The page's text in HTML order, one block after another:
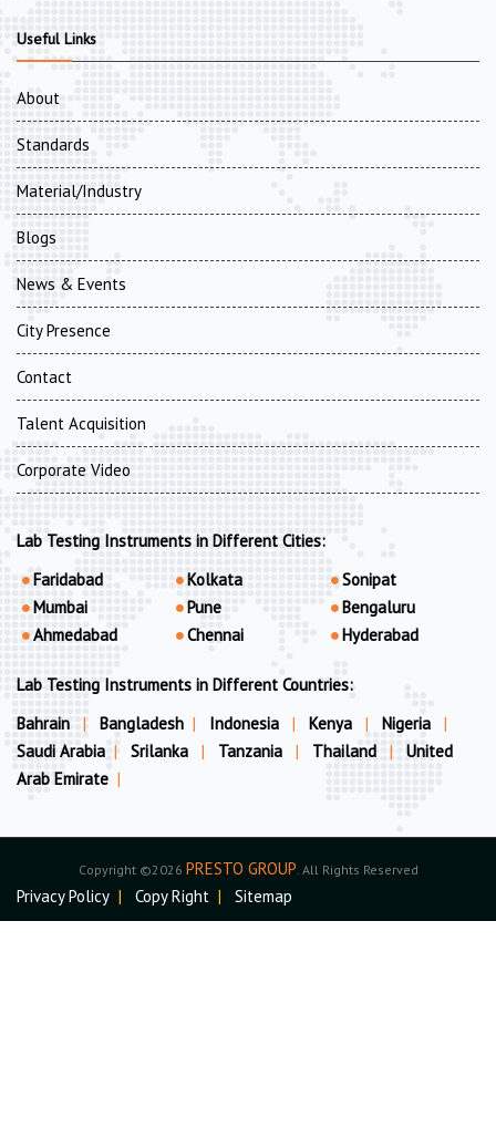
Useful Links
About
Standards
Material/Industry
Blogs
News & Events
City Presence
Contact
Talent Acquisition
Corporate Video
Lab Testing Instruments in Different Cities:
Faridabad
Mumbai
Ahmedabad
Kolkata
Pune
Chennai
Sonipat
Bengaluru
Hyderabad
Lab Testing Instruments in Different Countries:
Bahrain
| Bangladesh | Indonesia | Kenya | Nigeria
|
Saudi Arabia | Srilanka | Tanzania | Thailand |
United
Arab Emirate |
Copyright ©2026 PRESTO GROUP . All Rights Reserved
Privacy Policy | Copy Right | Sitemap